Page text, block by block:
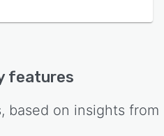
features
based on insights from